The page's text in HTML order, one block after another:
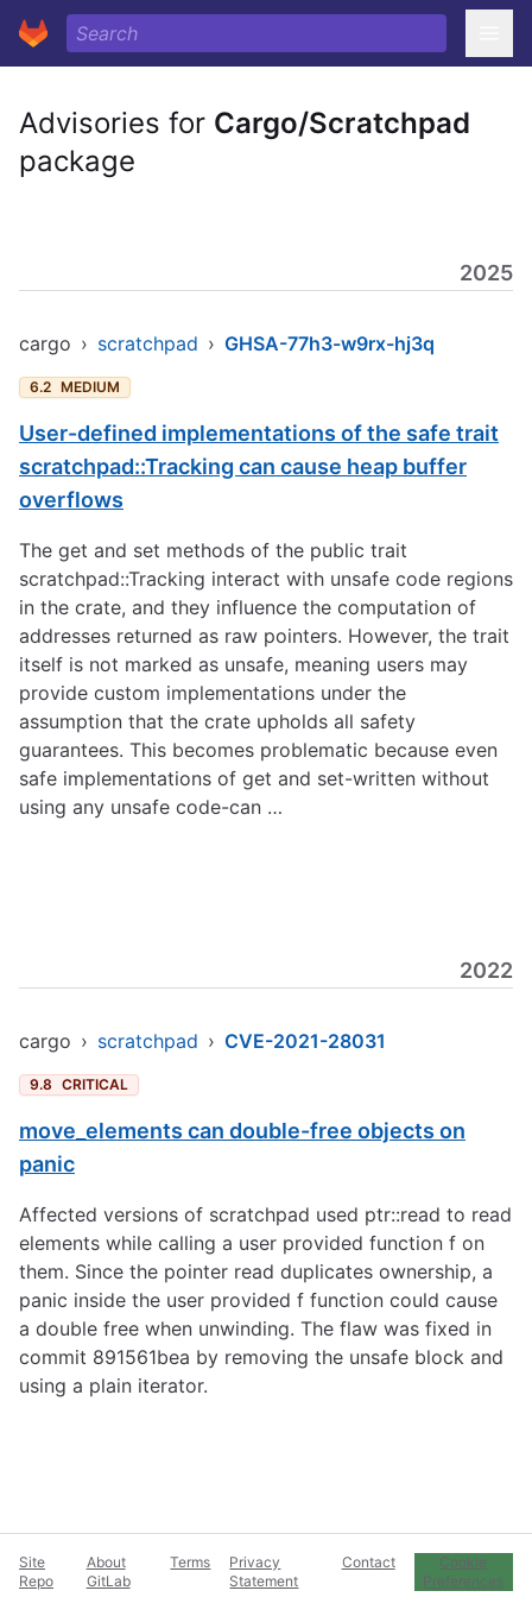
Advisories for Cargo/Scratchpad
package
2025
cargo › scratchpad › GHSA-77h3-w9rx-hj3q
6.2 MEDIUM
User-defined implementations of the safe trait
scratchpad::Tracking can cause heap buffer
overflows
The get and set methods of the public trait
scratchpad::Tracking interact with unsafe code regions
in the crate, and they influence the computation of
addresses returned as raw pointers. However, the trait
itself is not marked as unsafe, meaning users may
provide custom implementations under the
assumption that the crate upholds all safety
guarantees. This becomes problematic because even
safe implementations of get and set-written without
using any unsafe code-can …
2022
cargo › scratchpad › CVE-2021-28031
9.8 CRITICAL
move_elements can double-free objects on
panic
Affected versions of scratchpad used ptr::read to read
elements while calling a user provided function f on
them. Since the pointer read duplicates ownership, a
panic inside the user provided f function could cause
a double free when unwinding. The flaw was fixed in
commit 891561bea by removing the unsafe block and
using a plain iterator.
Site
Repo
About
GitLab
Terms
Privacy
Statement
Contact
Cookie
Preferences